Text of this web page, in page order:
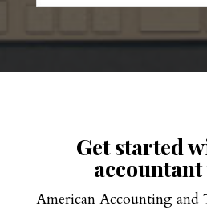
Get started
accountant
American Accounting and